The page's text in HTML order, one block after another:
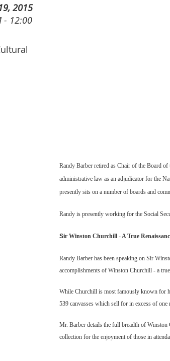
2015
- 12:00
Randy Barber retired as Chair of the Board
administrative law as an adjudicator for the
presently sits on a number of boards and
Randy is presently working for the Social
Sir Winston Churchill - A True
Randy Barber has been speaking on Sir
accomplishments of Winston Churchill - a
While Churchill is most famously known for
539 canvasses which sell for in excess of
Mr. Barber details the full breadth of
collection for the enjoyment of those in